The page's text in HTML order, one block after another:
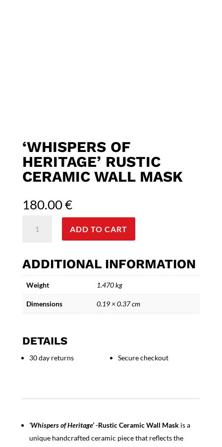
‘WHISPERS OF
HERITAGE’ RUSTIC
CERAMIC WALL MASK
180.00€
Ceramic
Wall
Mask
quantity
ADD TO CART
ADDITIONAL INFORMATION
Weight 1.470 kg
Dimensions 0.19 × 0.37 cm
DETAILS
30 day returns Secure checkout
‘Whispers of Heritage’-Rustic Ceramic Wall Maskis a
unique handcrafted ceramic piece that reflects the